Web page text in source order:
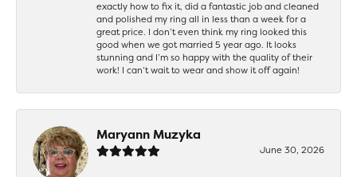
exactly how to fix it, did a fantastic job and cleaned
and polished my ring all in less than a week for a
great price. I don’t even think my ring looked this
good when we got married 5 year ago. It looks
stunning and I’m so happy with the quality of their
work! I can’t wait to wear and show it off again!
Maryann Muzyka
June 30, 2026